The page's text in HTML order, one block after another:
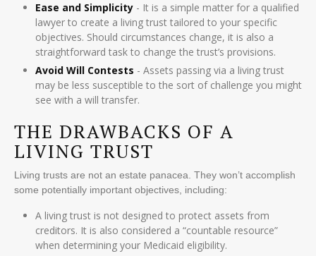
Ease and Simplicity - It is a simple matter for a qualified
lawyer to create a living trust tailored to your specific
objectives. Should circumstances change, it is also a
straightforward task to change the trust’s provisions.
Avoid Will Contests - Assets passing via a living trust
may be less susceptible to the sort of challenge you might
see with a will transfer.
THE DRAWBACKS OF A
LIVING TRUST
Living trusts are not an estate panacea. They won’t accomplish
some potentially important objectives, including:
A living trust is not designed to protect assets from
creditors. It is also considered a “countable resource”
when determining your Medicaid eligibility.